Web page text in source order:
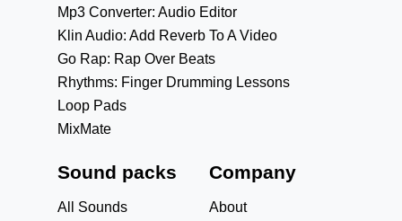
Mp3 Converter: Audio Editor
Klin Audio: Add Reverb To A Video
Go Rap: Rap Over Beats
Rhythms: Finger Drumming Lessons
Loop Pads
MixMate
Sound packs
All Sounds
Company
About